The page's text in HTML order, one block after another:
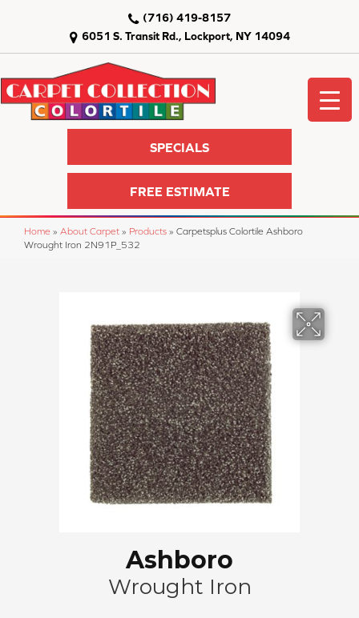
6051 S. Transit Rd., Lockport, NY 14094
(716) 419-8157
SPECIALS
FREE ESTIMATE
Home » About Carpet » Products » Carpetsplus Colortile Ashboro
Wrought Iron 2N91P_532
Ashboro
Wrought Iron